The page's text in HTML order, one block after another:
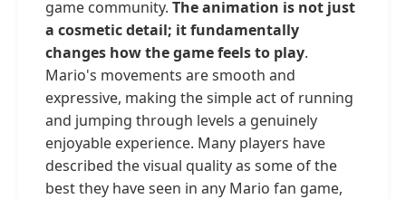
game community. The animation is not just
a cosmetic detail; it fundamentally
changes how the game feels to play.
Mario's movements are smooth and
expressive, making the simple act of running
and jumping through levels a genuinely
enjoyable experience. Many players have
described the visual quality as some of the
best they have seen in any Mario fan game,